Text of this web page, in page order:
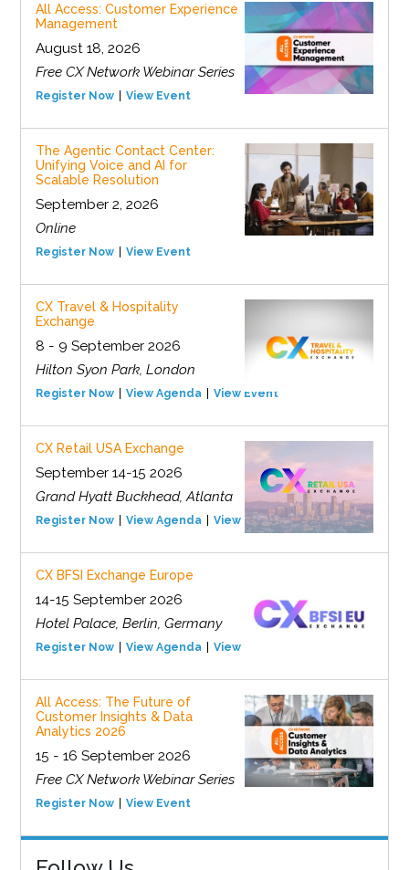
All Access: Customer Experience
Management
August 18, 2026
Free CX Network Webinar Series
Register Now View Event
The Agentic Contact Center:
Unifying Voice and AI for
Scalable Resolution
September 2, 2026
Online
Register Now View Event
CX Travel & Hospitality
Exchange
8 - 9 September 2026
Hilton Syon Park, London
Register Now View Agenda View Event
CX Retail USA Exchange
September 14-15 2026
Grand Hyatt Buckhead, Atlanta
Register Now View Agenda View Event
CX BFSI Exchange Europe
14-15 September 2026
Hotel Palace, Berlin, Germany
Register Now View Agenda View Event
All Access: The Future of
Customer Insights & Data
Analytics 2026
15 - 16 September 2026
Free CX Network Webinar Series
Register Now View Event